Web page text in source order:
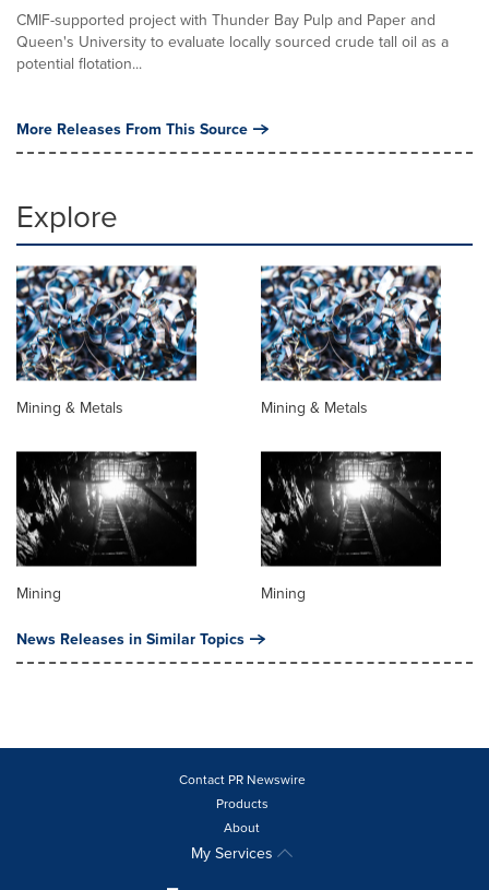
CMIF-supported project with Thunder Bay Pulp and Paper and
Queen's University to evaluate locally sourced crude tall oil as a
potential flotation...
More Releases From This Source
Explore
Mining & Metals Mining & Metals
Mining Mining
News Releases in Similar Topics
Contact PR Newswire
Products
About
My Services